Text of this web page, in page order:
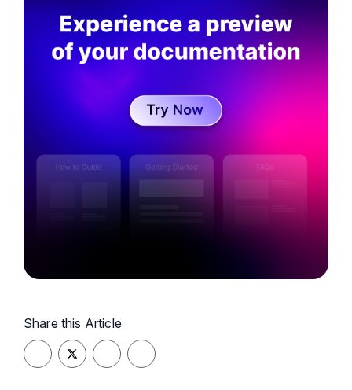
prowess shines in precisely crafted pieces on
Knowledge Base, customer onboarding,
customer success, and user documentation.
Adding another dimension to her career, she is
the voice behind the popular podcast,
"Knowledge Base Ninjas." Here, she immerses
herself in the world of technical writing and
fostering a vibrant community around the art of
knowledge creation.
Share this Article